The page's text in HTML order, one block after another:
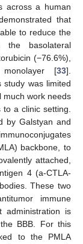
across a human
that
to reduce the
basolateral
(−76.6%),
[33].
study was limited
much work needs
a clinic setting.
by Galstyan and
backbone, to
attached,
4 (a-CTLA-
These two
immune
administration is
BBB. For this
to the PMLA